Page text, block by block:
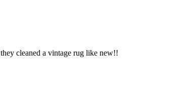
cleaned a vintage rug like new!!